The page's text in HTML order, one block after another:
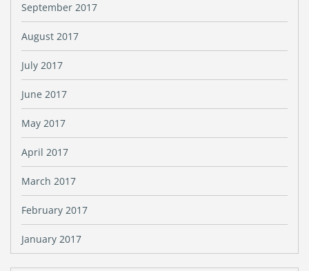
September 2017
August 2017
July 2017
June 2017
May 2017
April 2017
March 2017
February 2017
January 2017